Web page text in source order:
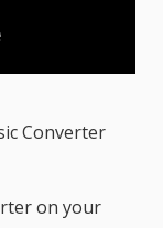
Converter
on your